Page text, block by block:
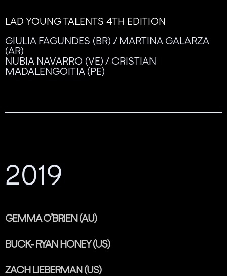
LAD YOUNG TALENTS 4TH EDITION
GIULIA FAGUNDES (BR) / MARTINA GALARZA
(AR)
NUBIA NAVARRO (VE) / CRISTIAN
MADALENGOITIA (PE)
2019
GEMMA O’BRIEN (AU)
BUCK- RYAN HONEY (US)
ZACH LIEBERMAN (US)